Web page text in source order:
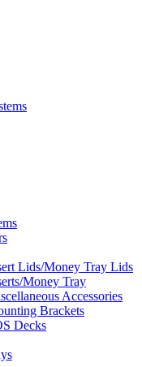
Lids/Money Tray Lids
Money Tray
Accessories
Brackets
Decks